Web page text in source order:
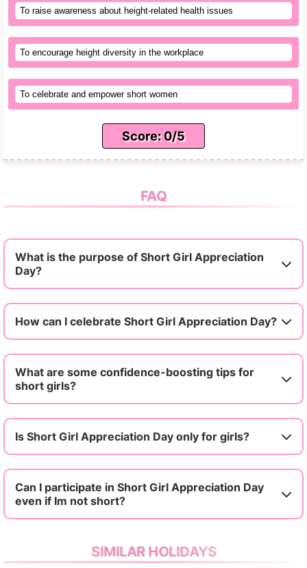
To raise awareness about height-related health issues
To encourage height diversity in the workplace
To celebrate and empower short women
Score: 0/5
FAQ
What is the purpose of Short Girl Appreciation
Day?
How can I celebrate Short Girl Appreciation Day?
What are some confidence-boosting tips for
short girls?
Is Short Girl Appreciation Day only for girls?
Can I participate in Short Girl Appreciation Day
even if Im not short?
SIMILAR HOLIDAYS